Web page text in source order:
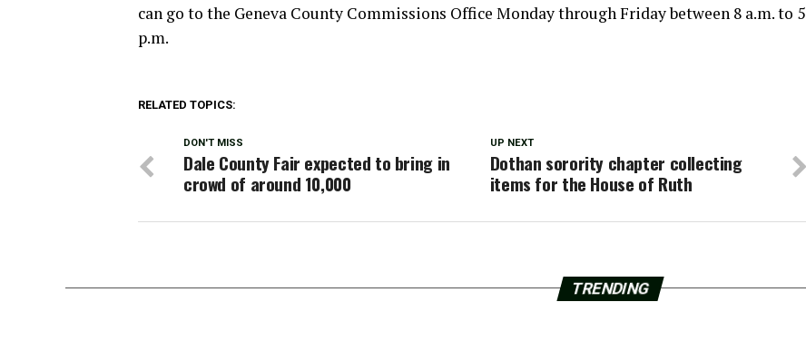
can go to the Geneva County Commissions Office Monday through Friday between 8 a.m. to 5
p.m.
RELATED TOPICS:
UP NEXT
Dothan sorority chapter collecting
items for the House of Ruth
DON'T MISS
Dale County Fair expected to bring in
crowd of around 10,000
TRENDING